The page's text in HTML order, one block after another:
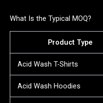
What Is the Typical MOQ?
Product Type
Acid Wash T-Shirts
Acid Wash Hoodies